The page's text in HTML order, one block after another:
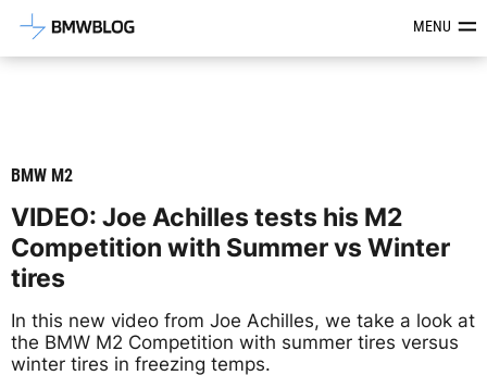
Latest BMW News, Reviews &MENU
BMW M2
VIDEO: Joe Achilles tests his M2
Competition with Summer vs Winter
tires
In this new video from Joe Achilles, we take a look at
the BMW M2 Competition with summer tires versus
winter tires in freezing temps.